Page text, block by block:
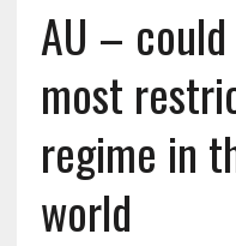
AU –
most
regime in
world